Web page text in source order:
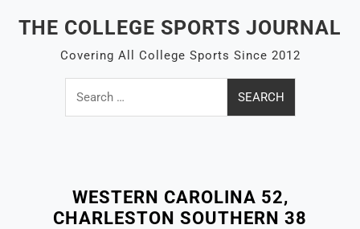
THE COLLEGE SPORTS JOURNAL
Covering All College Sports Since 2012
Search
for:
WESTERN CAROLINA 52,
CHARLESTON SOUTHERN 38